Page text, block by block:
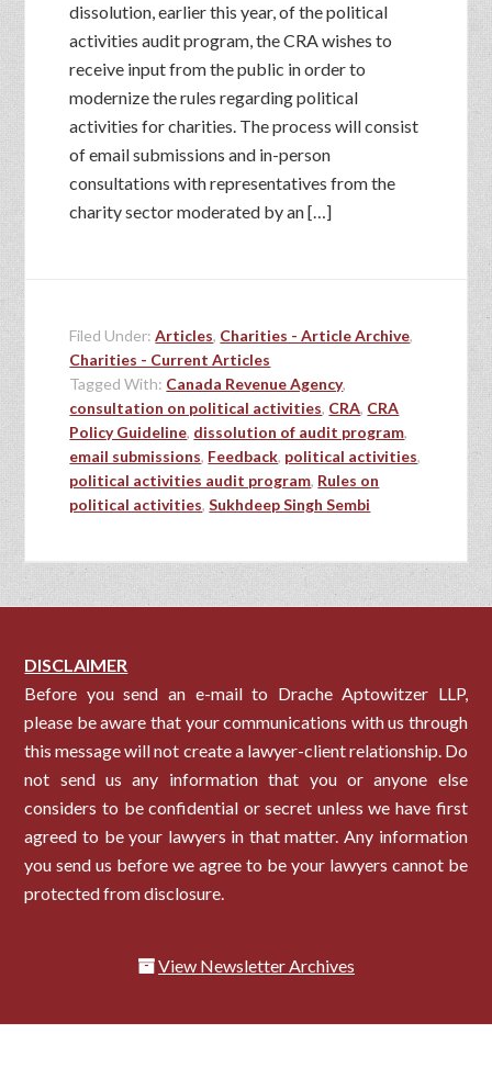
dissolution, earlier this year, of the political
activities audit program, the CRA wishes to
receive input from the public in order to
modernize the rules regarding political
activities for charities. The process will consist
of email submissions and in-person
consultations with representatives from the
charity sector moderated by an […]
Filed Under:Articles, Charities - Article Archive,
Charities - Current Articles
Tagged With: Canada Revenue Agency,
consultation on political activities, CRA, CRA
Policy Guideline, dissolution of audit program,
email submissions, Feedback, political activities,
political activities audit program, Rules on
political activities,Sukhdeep Singh Sembi
DISCLAIMER
Before you send an e-mail to Drache Aptowitzer LLP,
please be aware that your communications with us through
this message will not create a lawyer-client relationship. Do
not send us any information that you or anyone else
considers to be confidential or secret unless we have first
agreed to be your lawyers in that matter. Any information
you send us before we agree to be your lawyers cannot be
protected from disclosure.
View Newsletter Archives